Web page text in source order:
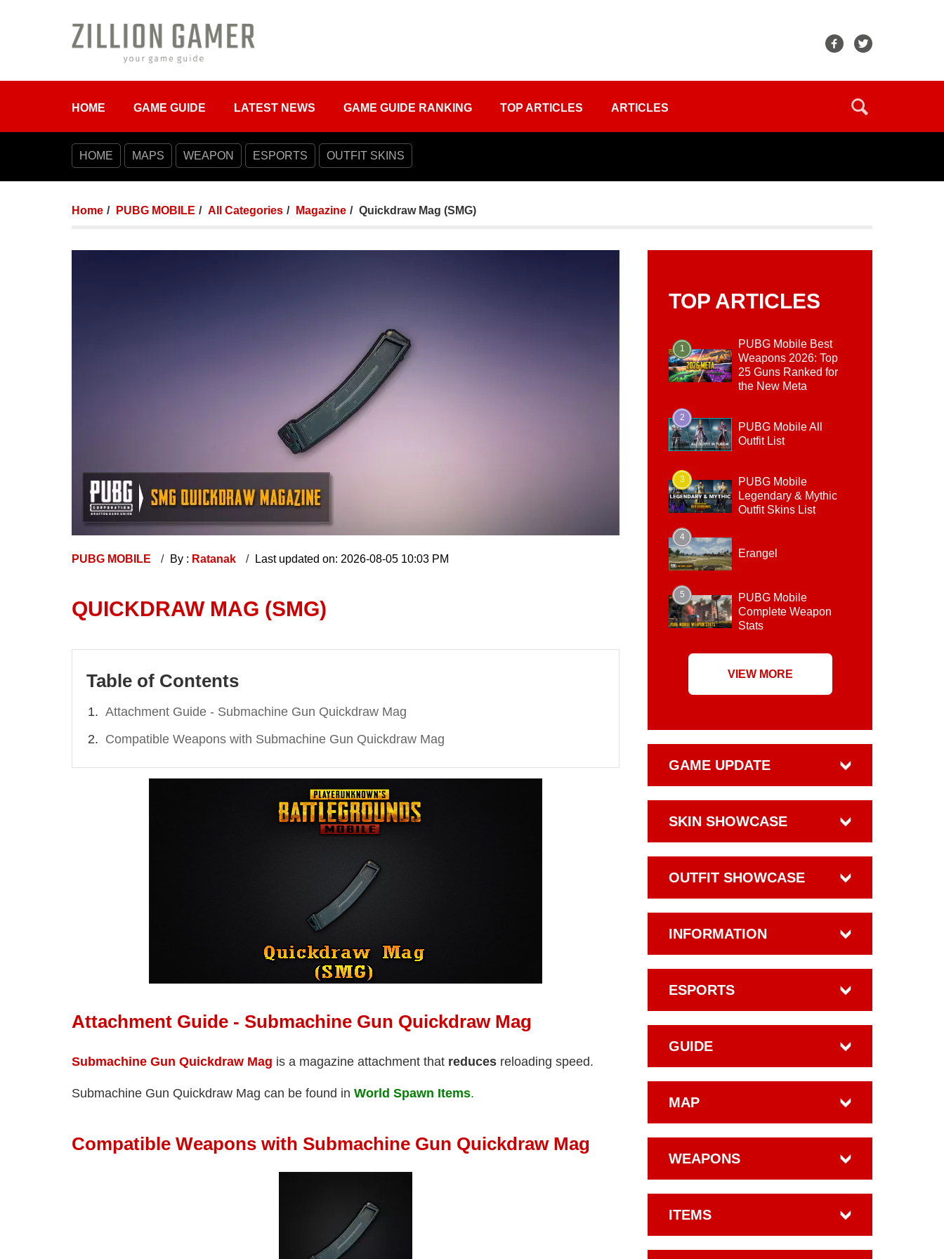
HOME GAME GUIDE LATEST NEWS GAME GUIDE RANKING TOP ARTICLES ARTICLES
HOME MAPS WEAPON ESPORTS OUTFIT SKINS
Home PUBG MOBILE All Categories Magazine Quickdraw Mag (SMG)
PUBG MOBILE By : Ratanak Last updated on: 2026-08-05 10:03 PM
QUICKDRAW MAG (SMG)
Table of Contents
Attachment Guide - Submachine Gun Quickdraw Mag
Compatible Weapons with Submachine Gun Quickdraw Mag
Attachment Guide - Submachine Gun Quickdraw Mag
Submachine Gun Quickdraw Mag is a magazine attachment that reduces reloading speed.
Submachine Gun Quickdraw Mag can be found in World Spawn Items.
Compatible Weapons with Submachine Gun Quickdraw Mag
TOP ARTICLES
1
PUBG Mobile Best
Weapons 2026: Top
25 Guns Ranked for
the New Meta
2
PUBG Mobile All
Outfit List
3
PUBG Mobile
Legendary & Mythic
Outfit Skins List
4
Erangel
5
PUBG Mobile
Complete Weapon
Stats
VIEW MORE
GAME UPDATE
SKIN SHOWCASE
OUTFIT SHOWCASE
INFORMATION
ESPORTS
GUIDE
MAP
WEAPONS
ITEMS